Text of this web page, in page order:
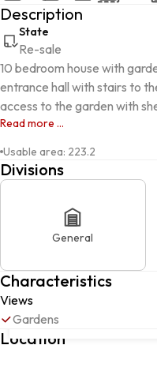
Description
State
Re-sale
10 bedroom house with
entrance hall with stairs to
access to the garden with
Read more ...
Usable area: 223.2
Divisions
General
Characteristics
Views
Gardens
Location
Frades, Viseu